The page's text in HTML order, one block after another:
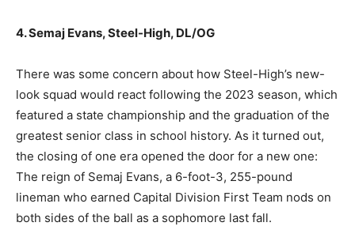
4. Semaj Evans, Steel-High, DL/OG
There was some concern about how Steel-High’s new-
look squad would react following the 2023 season, which
featured a state championship and the graduation of the
greatest senior class in school history. As it turned out,
the closing of one era opened the door for a new one:
The reign of Semaj Evans, a 6-foot-3, 255-pound
lineman who earned Capital Division First Team nods on
both sides of the ball as a sophomore last fall.